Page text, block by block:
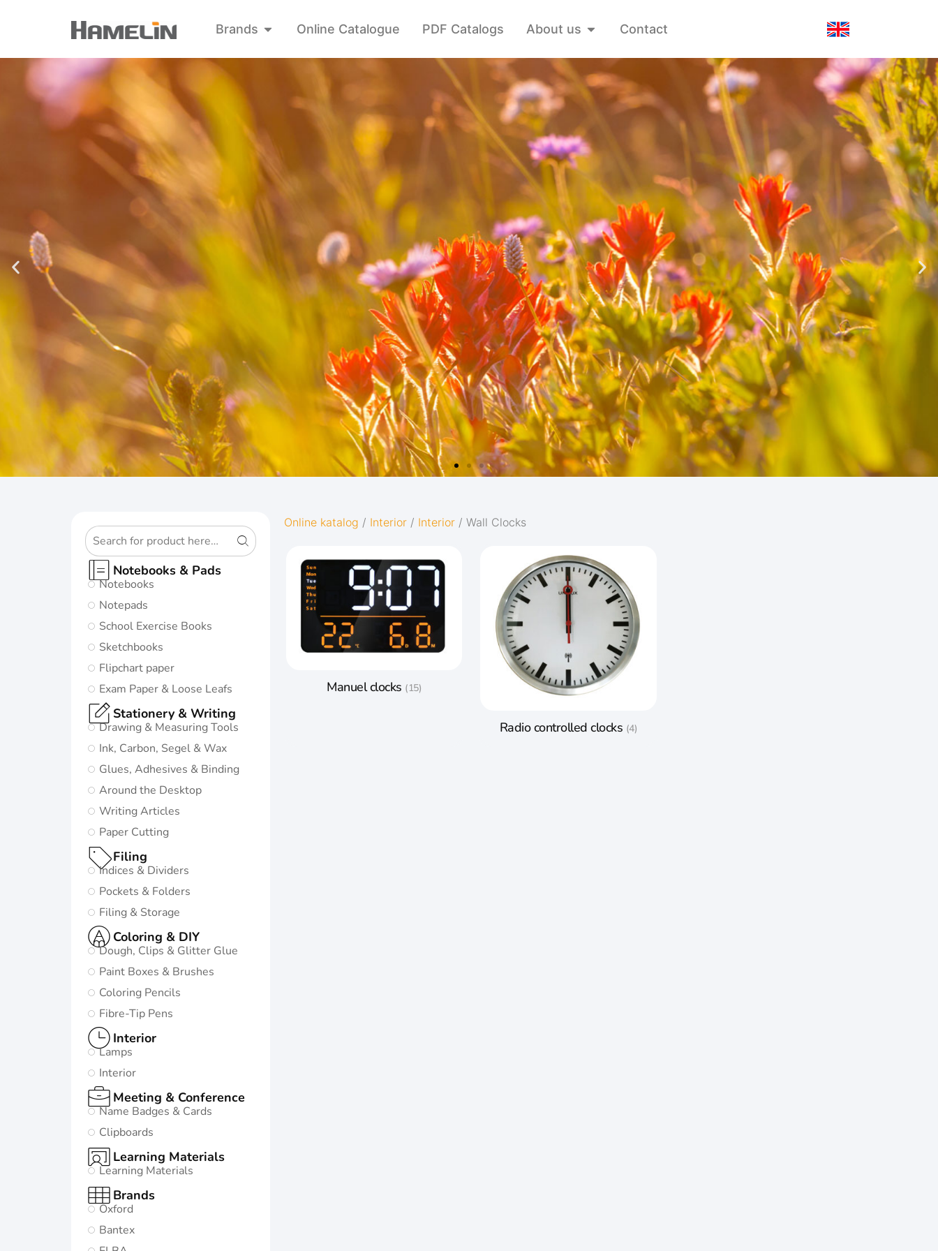
Brands Online Catalogue PDF Catalogs About us Contact
OXFORD
ORIGINS
the best start
in life:
minimalistic
5 nature-
inspired
colors and
matching
twin-wire
Notebooks & Pads
Notebooks
Notepads
School Exercise Books
Sketchbooks
Flipchart paper
Exam Paper & Loose Leafs
Stationery & Writing
Drawing & Measuring Tools
Ink, Carbon, Segel & Wax
Glues, Adhesives & Binding
Around the Desktop
Writing Articles
Paper Cutting
Filing
Indices & Dividers
Pockets & Folders
Filing & Storage
Coloring & DIY
Dough, Clips & Glitter Glue
Paint Boxes & Brushes
Coloring Pencils
Fibre-Tip Pens
Interior
Lamps
Interior
Meeting & Conference
Name Badges & Cards
Clipboards
Learning Materials
Learning Materials
Brands
Oxford
Bantex
Online katalog / Interior / Interior / Wall Clocks
Manuel clocks (15)
Radio controlled clocks (4)